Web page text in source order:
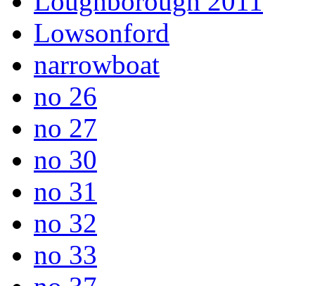
Lowsonford
narrowboat
no 26
no 27
no 30
no 31
no 32
no 33